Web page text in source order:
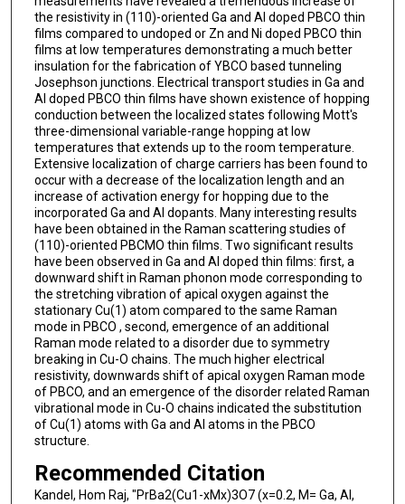
the resistivity in (110)-oriented Ga and Al doped PBCO thin
films compared to undoped or Zn and Ni doped PBCO thin
films at low temperatures demonstrating a much better
insulation for the fabrication of YBCO based tunneling
Josephson junctions. Electrical transport studies in Ga and
Al doped PBCO thin films have shown existence of hopping
conduction between the localized states following Mott's
three-dimensional variable-range hopping at low
temperatures that extends up to the room temperature.
Extensive localization of charge carriers has been found to
occur with a decrease of the localization length and an
increase of activation energy for hopping due to the
incorporated Ga and Al dopants. Many interesting results
have been obtained in the Raman scattering studies of
(110)-oriented PBCMO thin films. Two significant results
have been observed in Ga and Al doped thin films: first, a
downward shift in Raman phonon mode corresponding to
the stretching vibration of apical oxygen against the
stationary Cu(1) atom compared to the same Raman
mode in PBCO , second, emergence of an additional
Raman mode related to a disorder due to symmetry
breaking in Cu-O chains. The much higher electrical
resistivity, downwards shift of apical oxygen Raman mode
of PBCO, and an emergence of the disorder related Raman
vibrational mode in Cu-O chains indicated the substitution
of Cu(1) atoms with Ga and Al atoms in the PBCO
structure.
Recommended Citation
Kandel, Hom Raj, "PrBa2(Cu1-xMx)3O7 (x=0.2, M= Ga, Al,